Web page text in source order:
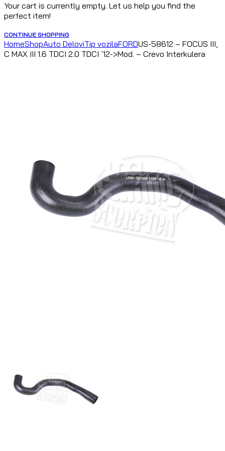
Your cart is currently empty. Let us help you find the
perfect item!
CONTINUE SHOPPING
HomeShopAuto DeloviTip vozilaFORDUS-58612 – FOCUS III,
C MAX III 1.6 TDCI 2.0 TDCI `12->Mod. – Crevo Interkulera